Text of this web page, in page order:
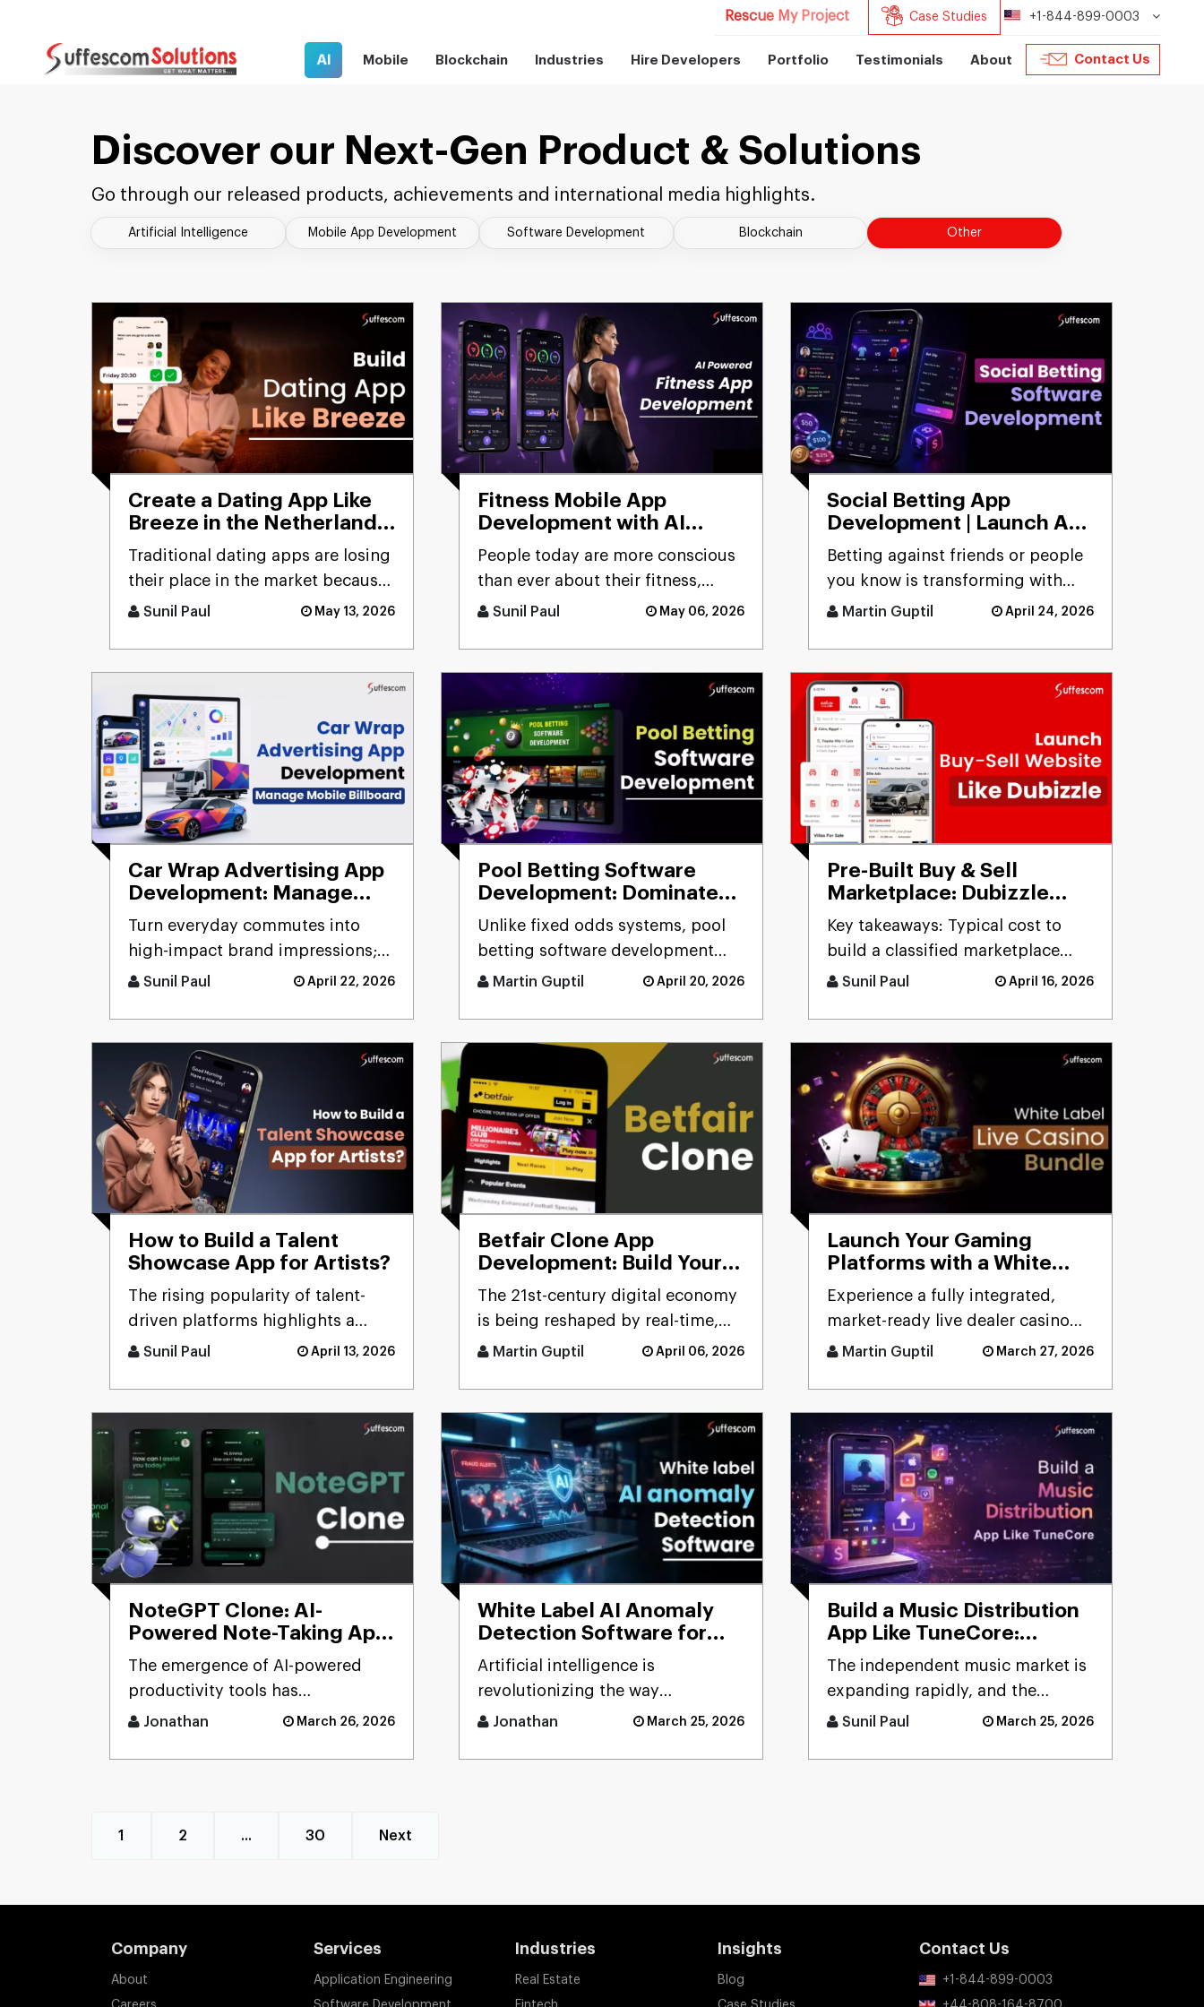
Rescue My Project Case Studies +1-844-899-0003
AI Mobile Blockchain Industries Hire Developers Portfolio Testimonials About Contact Us
Discover our Next-Gen Product & Solutions
Go through our released products, achievements and international media highlights.
Artificial Intelligence Mobile App Development Software Development Blockchain Other
Create a Dating App Like
Breeze in the Netherlands:
Cost and Features
Traditional dating apps are losing
their place in the market because
users don’t engage with the
Sunil Paul May 13, 2026
Fitness Mobile App
Development with AI
Capabilities:
Comprehensive Guide
People today are more conscious
than ever about their fitness,
constantly looking for smarter
Sunil Paul May 06, 2026
Social Betting App
Development | Launch App
to Bet with Friends
Betting against friends or people
you know is transforming with
social betting app development,
Martin Guptil April 24, 2026
Car Wrap Advertising App
Development: Manage
Mobile Billboard
Turn everyday commutes into
high-impact brand impressions;
that's the promise of a car wrap
Sunil Paul April 22, 2026
Pool Betting Software
Development: Dominate
the Betting Industry
Unlike fixed odds systems, pool
betting software development
solutions deliver real-time odds
Martin Guptil April 20, 2026
Pre-Built Buy & Sell
Marketplace: Dubizzle
Clone
Key takeaways: Typical cost to
build a classified marketplace
app like Dubizzle r [...]
Sunil Paul April 16, 2026
How to Build a Talent
Showcase App for Artists?
The rising popularity of talent-
driven platforms highlights a
significant market gap: many
Sunil Paul April 13, 2026
Betfair Clone App
Development: Build Your
Betting Exchange
Platform
The 21st-century digital economy
is being reshaped by real-time,
user-driven platforms. Few
Martin Guptil April 06, 2026
Launch Your Gaming
Platforms with a White
Label Live Casino Bundle
Experience a fully integrated,
market-ready live dealer casino
bundle designed for rapid
Martin Guptil March 27, 2026
NoteGPT Clone: AI-
Powered Note-Taking App
Development Solution
The emergence of AI-powered
productivity tools has
transformed how users capture
Jonathan March 26, 2026
White Label AI Anomaly
Detection Software for
Smart Businesses
Artificial intelligence is
revolutionizing the way
businesses detect risks, avoid
Jonathan March 25, 2026
Build a Music Distribution
App Like TuneCore:
Features, Cost & Tech
Stack
The independent music market is
expanding rapidly, and the
demand for reliable distribution
Sunil Paul March 25, 2026
1 2 ... 30 Next
Company
About
Services
Application Engineering
Industries
Real Estate
Insights
Blog
Contact Us
+1-844-899-0003